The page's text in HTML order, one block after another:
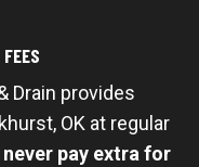
Drain provides
OK at regular
pay extra for